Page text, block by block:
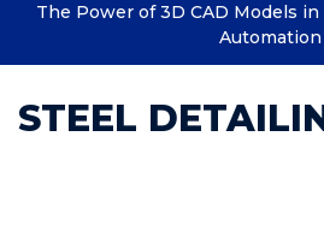
The Power of 3D CAD Models
Automation
STEEL